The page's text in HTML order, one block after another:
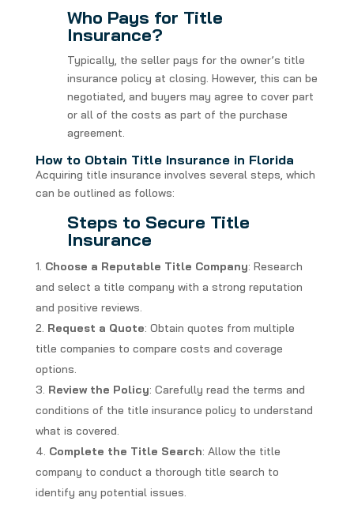
Who Pays for Title
Insurance?
Typically, the seller pays for the owner’s title
insurance policy at closing. However, this can be
negotiated, and buyers may agree to cover part
or all of the costs as part of the purchase
agreement.
How to Obtain Title Insurance in Florida
Acquiring title insurance involves several steps, which
can be outlined as follows:
Steps to Secure Title
Insurance
Choose a Reputable Title Company: Research
and select a title company with a strong reputation
and positive reviews.
Request a Quote: Obtain quotes from multiple
title companies to compare costs and coverage
options.
Review the Policy: Carefully read the terms and
conditions of the title insurance policy to understand
what is covered.
Complete the Title Search: Allow the title
company to conduct a thorough title search to
identify any potential issues.